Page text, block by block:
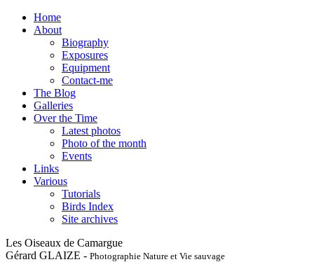
Home
About
Biography
Exposures
Equipment
Contact-me
The Blog
Galleries
Over the Time
Latest photos
Photo of the month
Events
Links
Various
Tutorials
Birds Index
Site archives
Les Oiseaux de Camargue
Gérard GLAIZE - Photographie Nature et Vie sauvage